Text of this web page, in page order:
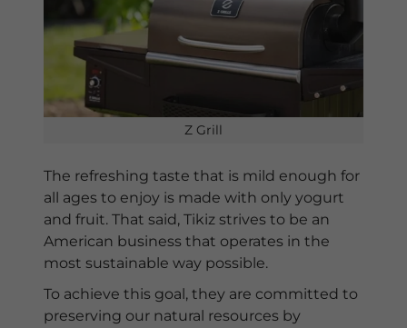
Z Grill
The refreshing taste that is mild enough for
all ages to enjoy is made with only yogurt
and fruit. That said, Tikiz strives to be an
American business that operates in the
most sustainable way possible.
To achieve this goal, they are committed to
preserving our natural resources by